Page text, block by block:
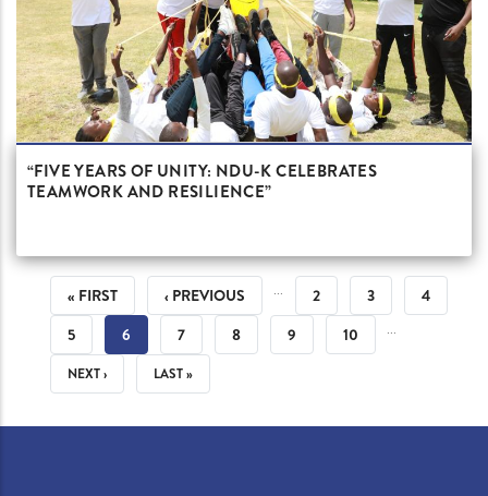
“FIVE YEARS OF UNITY: NDU-K CELEBRATES
TEAMWORK AND RESILIENCE”
PAGINATION
FIRST
PAGE
« FIRST
PREVIOUS
PAGE
‹ PREVIOUS PAGE
2 PAGE
3 PAGE
4
PAGE
5
CURRENT
PAGE
6 PAGE
7 PAGE
8 PAGE
9 PAGE
10
NEXT
NEXT ›
LAST
LAST »